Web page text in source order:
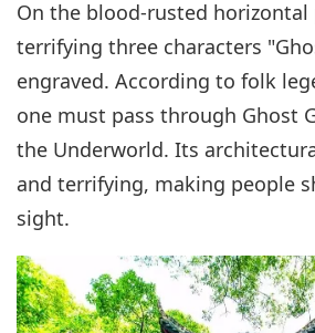
On the blood-rusted horizontal
terrifying three characters
engraved. According to folk
one must pass through Ghost
the Underworld. Its
and terrifying, making people
sight.